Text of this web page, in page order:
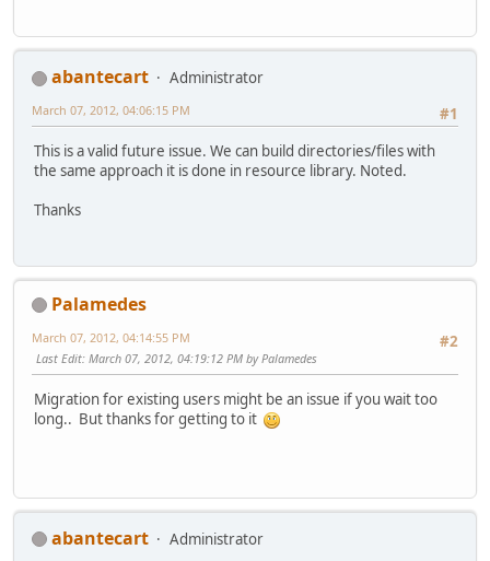
abantecart
Administrator
#1
March 07, 2012, 04:06:15 PM
This is a valid future issue. We can build directories/files with
the same approach it is done in resource library. Noted.
Thanks
Palamedes
#2
March 07, 2012, 04:14:55 PM
Last Edit: March 07, 2012, 04:19:12 PM by Palamedes
Migration for existing users might be an issue if you wait too
long.. But thanks for getting to it
abantecart
Administrator